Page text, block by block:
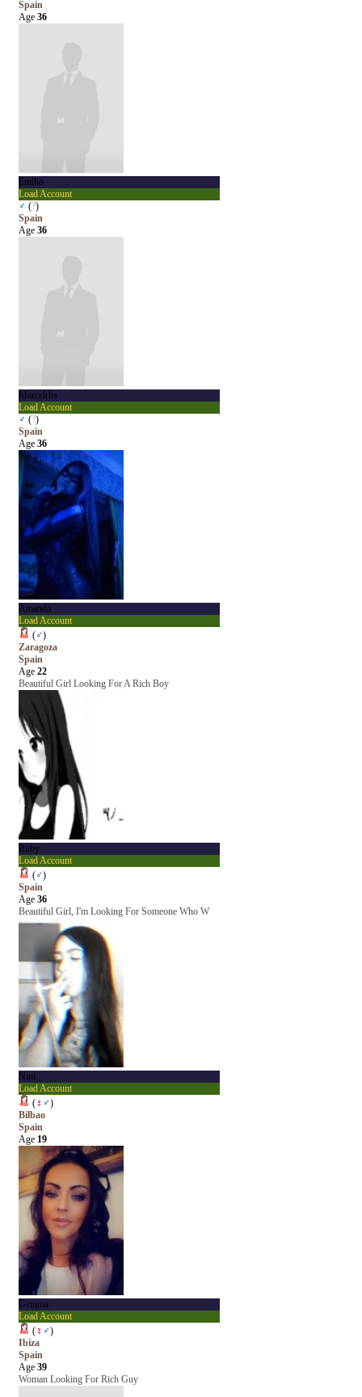
Spain
Age 36
Emilio
Load Account
♂ (?)
Spain
Age 36
Marcelrbs
Load Account
♂ (?)
Spain
Age 36
Amanda
Load Account
(♂)
Zaragoza
Spain
Age 22
Beautiful Girl Looking For A Rich Boy
Ruby
Load Account
(♂)
Spain
Age 36
Beautiful Girl, I'm Looking For Someone Who W
Nini
Load Account
(♀ ♂)
Bilbao
Spain
Age 19
Gemma
Load Account
(♀ ♂)
Ibiza
Spain
Age 39
Woman Looking For Rich Guy